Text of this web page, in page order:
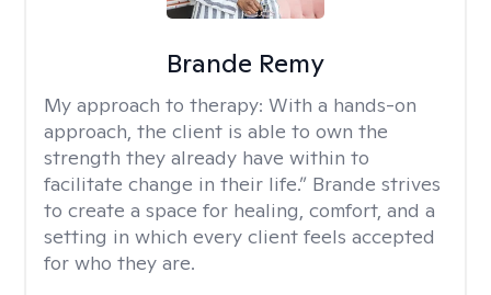
Brande Remy
My approach to therapy: With a hands-on
approach, the client is able to own the
strength they already have within to
facilitate change in their life.” Brande strives
to create a space for healing, comfort, and a
setting in which every client feels accepted
for who they are.